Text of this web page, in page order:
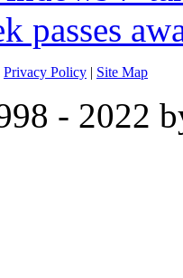
passes
Privacy Policy | Site Map
- 2022